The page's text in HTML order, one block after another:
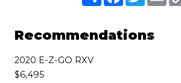
e
b
o
e
Recommendations
2020 E-Z-GO RXV
$6,495